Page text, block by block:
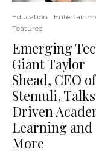
Education
Featured
Emerging
Giant Taylor
Shead, CEO of
Stemuli,
Driven
Learning and
More